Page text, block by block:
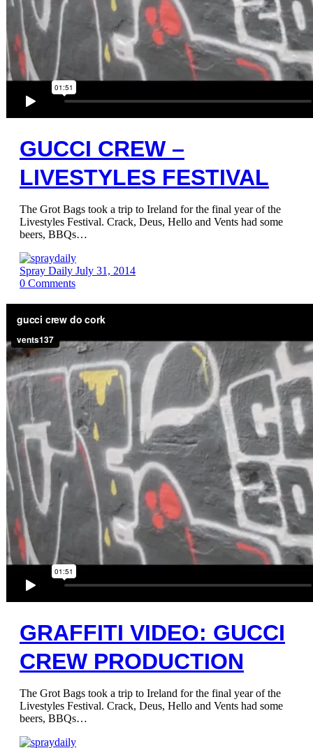
GUCCI CREW –
LIVESTYLES FESTIVAL
The Grot Bags took a trip to Ireland for the final year of the
Livestyles Festival. Crack, Deus, Hello and Vents had some
beers, BBQs…
Spray Daily July 31, 2014
0 Comments
GRAFFITI VIDEO: GUCCI
CREW PRODUCTION
The Grot Bags took a trip to Ireland for the final year of the
Livestyles Festival. Crack, Deus, Hello and Vents had some
beers, BBQs…